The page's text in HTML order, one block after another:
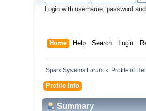
Login with username, password
Home Help Search Login
Sparx Systems Forum » Profile of
Profile Info
Summary